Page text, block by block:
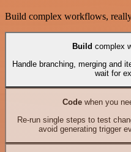
Build complex workflows,
Build complex
Handle branching, merging and
wait for
Codewhen you
Re-run single steps to test
avoid generating trigger